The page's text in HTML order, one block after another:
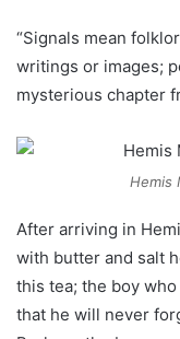
“Signals mean
writings or images;
mysterious chapter
Hemis
After arriving in
with butter and salt
this tea; the boy
that he will never